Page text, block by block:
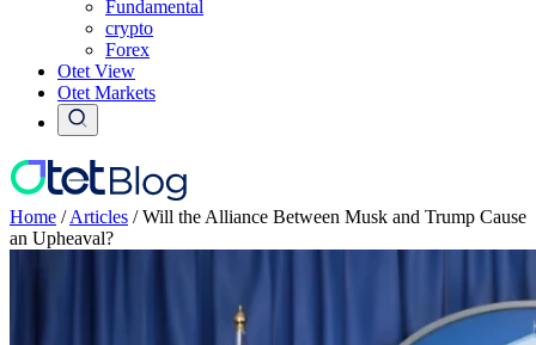
Fundamental
crypto
Forex
Otet View
Otet Markets
Home /Articles /Will the Alliance Between Musk and Trump Cause
an Upheaval?